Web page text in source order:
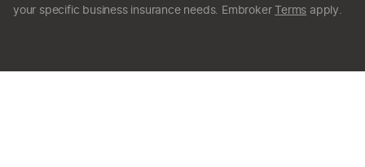
your specific business insurance needs. EmbrokerTerms apply.